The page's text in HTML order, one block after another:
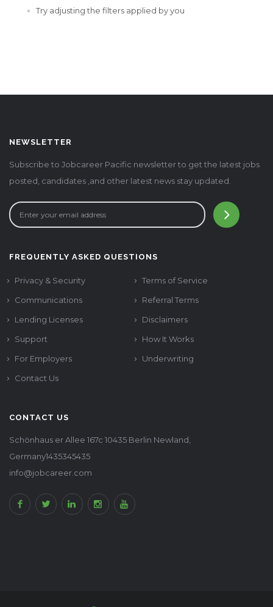
Try adjusting the filters applied by you
NEWSLETTER
Subscribe to Jobcareer Pacific newsletter to get the latest jobs
posted, candidates ,and other latest news stay updated.
FREQUENTLY ASKED QUESTIONS
Privacy & Security
Terms of Service
Communications
Referral Terms
Lending Licenses
Disclaimers
Support
How It Works
For Employers
Underwriting
Contact Us
CONTACT US
Schönhaus er Allee 167c 10435 Berlin Newland,
Germany1435345435
info@jobcareer.com